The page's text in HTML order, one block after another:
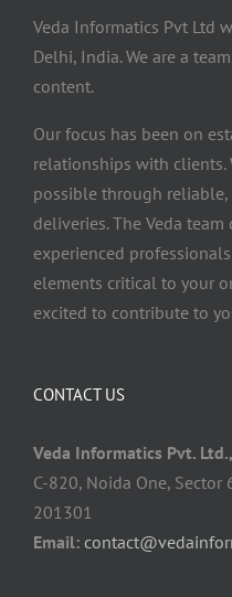
Veda Informatics Pvt Ltd
Delhi, India. We are a
content.
Our focus has been on
relationships with clients.
possible through
deliveries. The Veda
experienced
elements critical to your
excited to contribute to
CONTACT US
Veda Informatics Pvt. Ltd.,
C-820, Noida One, Sector
201301
Email: